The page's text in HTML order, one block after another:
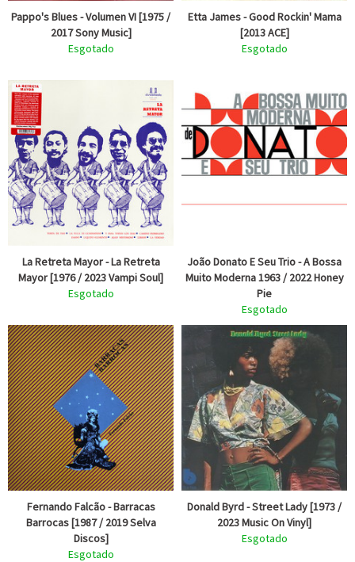
Pappo's Blues - Volumen VI [1975 /
2017 Sony Music]
Esgotado
Etta James - Good Rockin' Mama
[2013 ACE]
Esgotado
La Retreta Mayor - La Retreta
Mayor [1976 / 2023 Vampi Soul]
Esgotado
João Donato E Seu Trio - A Bossa
Muito Moderna 1963 / 2022 Honey
Pie
Esgotado
Fernando Falcão - Barracas
Barrocas [1987 / 2019 Selva
Discos]
Esgotado
Donald Byrd - Street Lady [1973 /
2023 Music On Vinyl]
Esgotado